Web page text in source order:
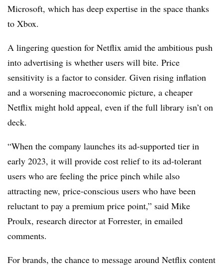
Microsoft, which has deep expertise in the space thanks
to Xbox.
A lingering question for Netflix amid the ambitious push
into advertising is whether users will bite. Price
sensitivity is a factor to consider. Given rising inflation
and a worsening macroeconomic picture, a cheaper
Netflix might hold appeal, even if the full library isn’t on
deck.
“When the company launches its ad-supported tier in
early 2023, it will provide cost relief to its ad-tolerant
users who are feeling the price pinch while also
attracting new, price-conscious users who have been
reluctant to pay a premium price point,” said Mike
Proulx, research director at Forrester, in emailed
comments.
For brands, the chance to message around Netflix content